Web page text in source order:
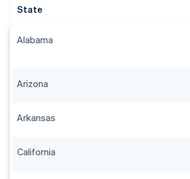
State
Alabama
Arizona
Arkansas
California